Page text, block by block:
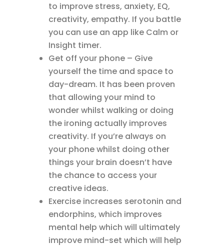
to improve stress, anxiety, EQ,
creativity, empathy. If you battle
you can use an app like Calm or
Insight timer.
Get off your phone – Give
yourself the time and space to
day-dream. It has been proven
that allowing your mind to
wonder whilst walking or doing
the ironing actually improves
creativity. If you’re always on
your phone whilst doing other
things your brain doesn’t have
the chance to access your
creative ideas.
Exercise increases serotonin and
endorphins, which improves
mental help which will ultimately
improve mind-set which will help